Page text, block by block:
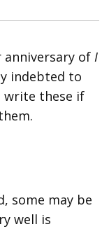
anniversary ofI
indebted to
write these if
some may be
well is